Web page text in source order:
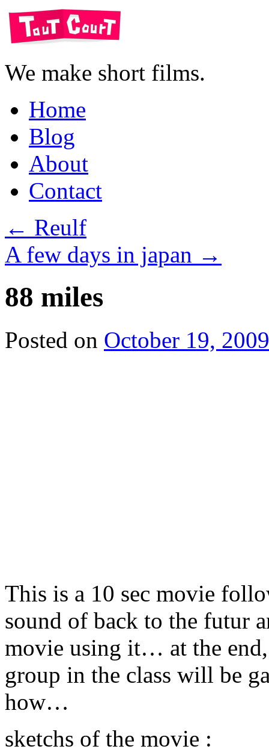
We make short films.
Home
Blog
About
Contact
← Reulf
A few days in japan →
88 miles
Posted on October 19, 2009
This is a 10 sec movie
sound of back to the futur
movie using it… at the
group in the class will be
how…
sketchs of the movie :